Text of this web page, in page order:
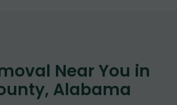
Near You in
Alabama